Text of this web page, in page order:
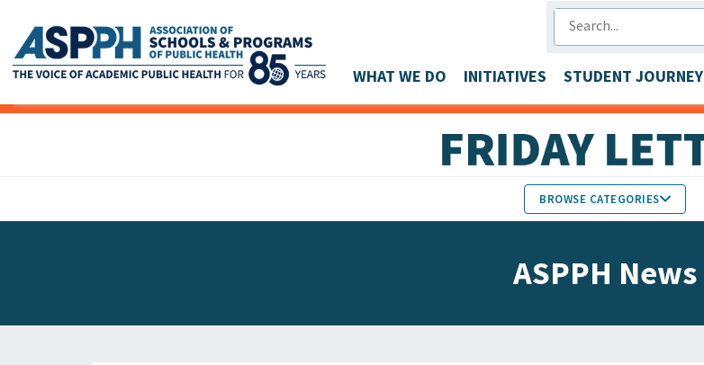
Main Navigation
WHAT WE DO INITIATIVES STUDENT JOURNEY
BROWSE CATEGORIES
ASPPH News